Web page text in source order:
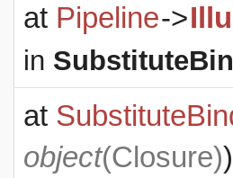
at Pipeline->
in
at
object(Closure))